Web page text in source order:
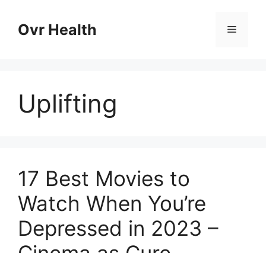
contentOvr Health Menu
Uplifting
17 Best Movies to
Watch When You’re
Depressed in 2023 –